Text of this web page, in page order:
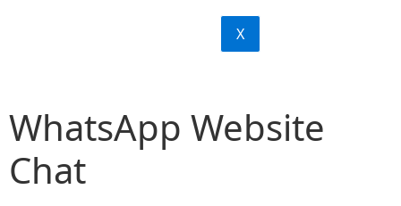
X
WhatsApp Website
Chat